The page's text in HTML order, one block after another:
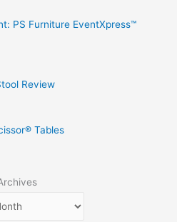
PS Furniture EventXpress™
Review
Tables